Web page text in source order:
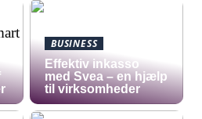
BUSINESS
​Effektiv inkasso
med Svea – en hjælp
til virksomheder